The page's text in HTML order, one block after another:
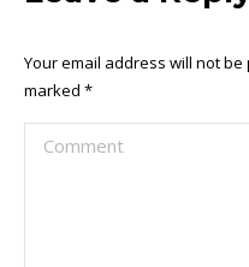
Your email address will not
marked *
Comment